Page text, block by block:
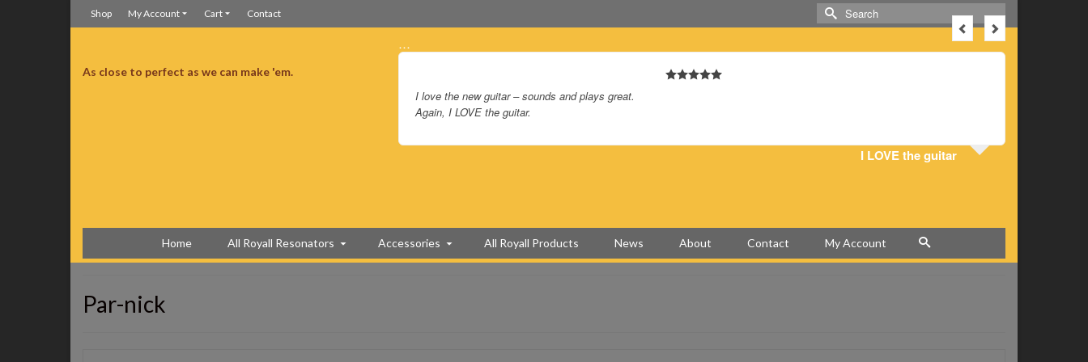
Shop My Account Cart Contact
Search
for:
As close to perfect as we can make 'em.
…
I love the new guitar – sounds and plays great.
Again, I LOVE the guitar.
I LOVE the guitar
Home All Royall Resonators Accessories All Royall Products News About Contact My Account
Par-nick